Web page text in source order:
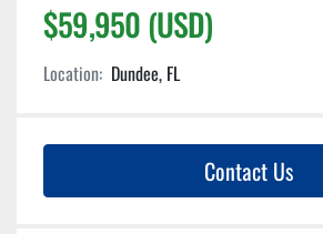
$59,950 (USD)
Location: Dundee, FL
Contact Us